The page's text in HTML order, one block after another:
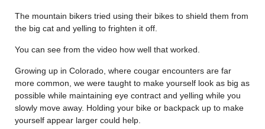
The mountain bikers tried using their bikes to shield them from
the big cat and yelling to frighten it off.
You can see from the video how well that worked.
Growing up in Colorado, where cougar encounters are far
more common, we were taught to make yourself look as big as
possible while maintaining eye contract and yelling while you
slowly move away. Holding your bike or backpack up to make
yourself appear larger could help.